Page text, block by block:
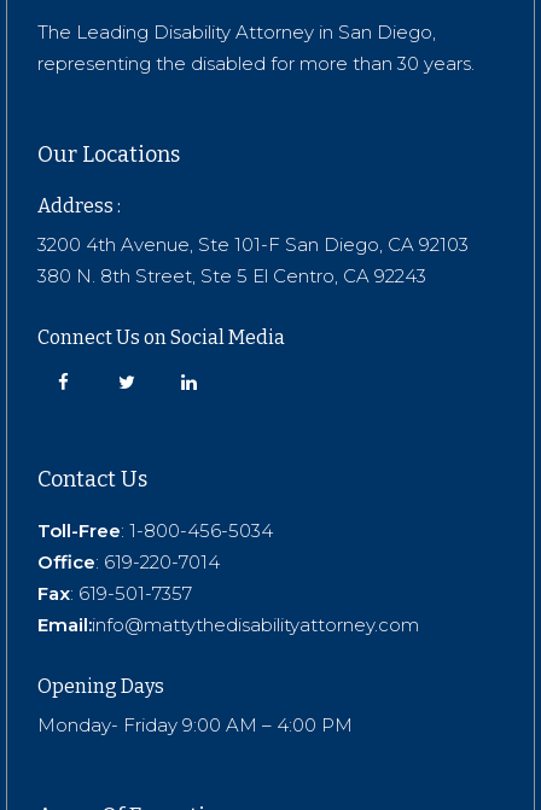
The Leading Disability Attorney in San Diego,
representing the disabled for more than 30 years.
Our Locations
Address :
3200 4th Avenue, Ste 101-F San Diego, CA 92103
380 N. 8th Street, Ste 5 El Centro, CA 92243
Connect Us on Social Media
Contact Us
Toll-Free: 1-800-456-5034
Office: 619-220-7014
Fax: 619-501-7357
Email:info@mattythedisabilityattorney.com
Opening Days
Monday- Friday 9:00 AM – 4:00 PM